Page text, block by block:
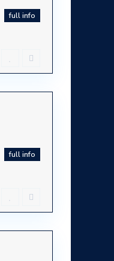
full info
full info